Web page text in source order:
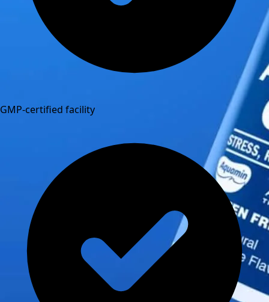
GMP-certified facility